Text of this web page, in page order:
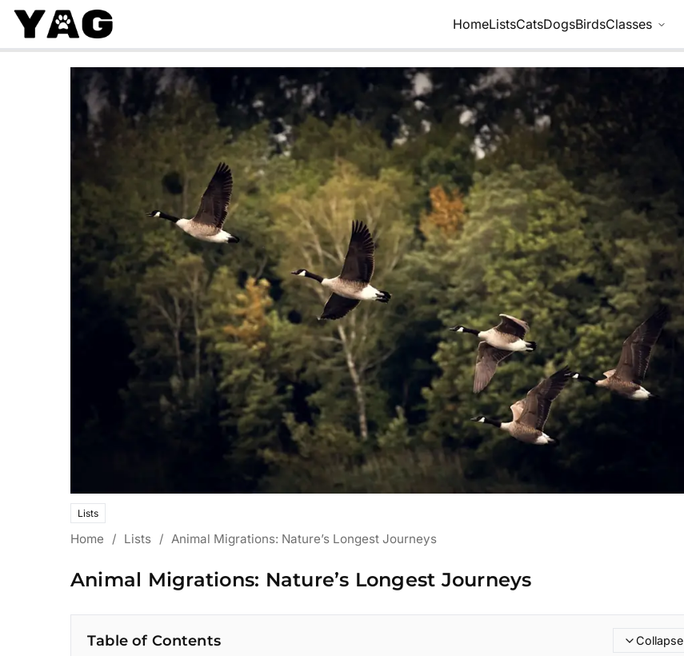
HomeListsCatsDogsBirdsClasses
Lists
Home / Lists / Animal Migrations: Nature’s Longest Journeys
Animal Migrations: Nature’s Longest Journeys
Table of Contents Collapse